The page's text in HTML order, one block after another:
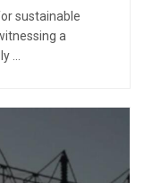
sustainable
a
...